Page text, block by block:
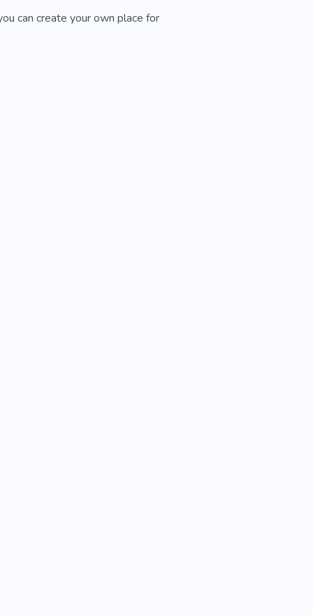
can create your own place for